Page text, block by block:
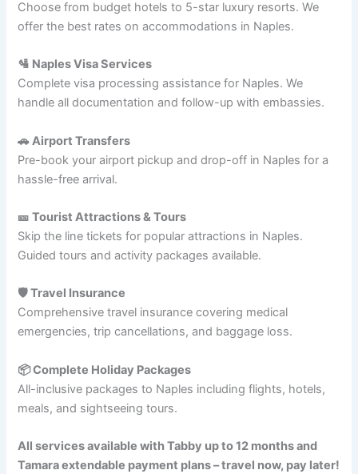
Choose from budget hotels to 5-star luxury resorts. We
offer the best rates on accommodations in Naples.
🛂 Naples Visa Services
Complete visa processing assistance for Naples. We
handle all documentation and follow-up with embassies.
🚗 Airport Transfers
Pre-book your airport pickup and drop-off in Naples for a
hassle-free arrival.
🎫 Tourist Attractions & Tours
Skip the line tickets for popular attractions in Naples.
Guided tours and activity packages available.
🛡️ Travel Insurance
Comprehensive travel insurance covering medical
emergencies, trip cancellations, and baggage loss.
📦 Complete Holiday Packages
All-inclusive packages to Naples including flights, hotels,
meals, and sightseeing tours.
All services available with Tabby up to 12 months and
Tamara extendable payment plans – travel now, pay later!